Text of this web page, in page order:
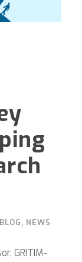
BLOG, NEWS
GRITIM-